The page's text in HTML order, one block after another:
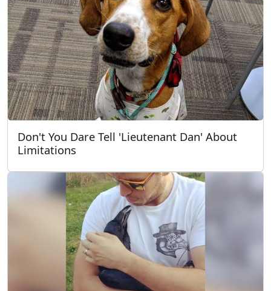
Don't You Dare Tell 'Lieutenant Dan' About
Limitations